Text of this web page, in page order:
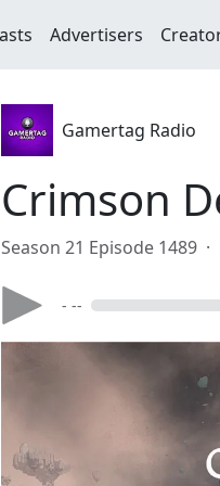
Advertisers
Gamertag Radio
Crimson
Season 21 Episode 1489 ·
- --